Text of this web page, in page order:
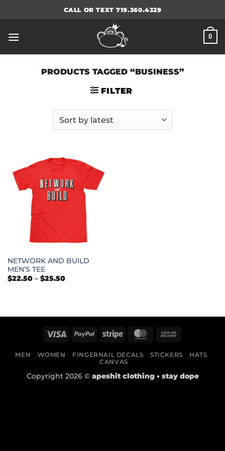
CALL OR TEXT 719.360.4329
0
PRODUCTS TAGGED “BUSINESS”
FILTER
NETWORK AND BUILD
MEN’S TEE
$22.50 – $25.50Price
Visa PayPal Stripe MasterCard
Delivery
MEN WOMEN FINGERNAIL DECALS STICKERS
HATS
CANVAS
Copyright 2026 © apeshit clothing • stay dope